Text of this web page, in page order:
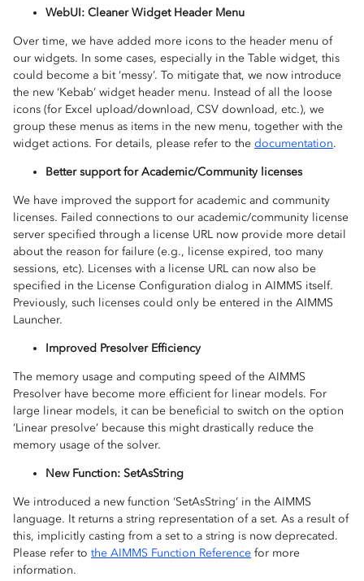
WebUI: Cleaner Widget Header Menu
Over time, we have added more icons to the header menu of
our widgets. In some cases, especially in the Table widget, this
could become a bit ‘messy’. To mitigate that, we now introduce
the new ‘Kebab’ widget header menu. Instead of all the loose
icons (for Excel upload/download, CSV download, etc.), we
group these menus as items in the new menu, together with the
widget actions. For details, please refer to the documentation.
Better support for Academic/Community licenses
We have improved the support for academic and community
licenses. Failed connections to our academic/community license
server specified through a license URL now provide more detail
about the reason for failure (e.g., license expired, too many
sessions, etc). Licenses with a license URL can now also be
specified in the License Configuration dialog in AIMMS itself.
Previously, such licenses could only be entered in the AIMMS
Launcher.
Improved Presolver Efficiency
The memory usage and computing speed of the AIMMS
Presolver have become more efficient for linear models. For
large linear models, it can be beneficial to switch on the option
‘Linear presolve’ because this might drastically reduce the
memory usage of the solver.
New Function: SetAsString
We introduced a new function ‘SetAsString’ in the AIMMS
language. It returns a string representation of a set. As a result of
this, implicitly casting from a set to a string is now deprecated.
Please refer to the AIMMS Function Reference for more
information.